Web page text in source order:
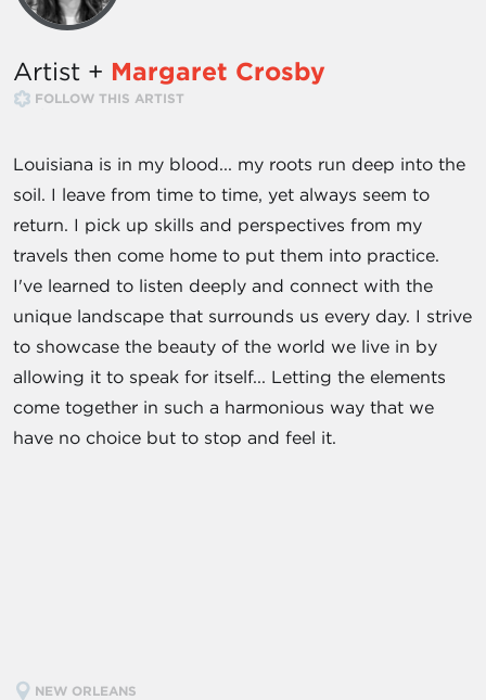
Artist + Margaret Crosby
FOLLOW THIS ARTIST
Louisiana is in my blood... my roots run deep into the
soil. I leave from time to time, yet always seem to
return. I pick up skills and perspectives from my
travels then come home to put them into practice.
I've learned to listen deeply and connect with the
unique landscape that surrounds us every day. I strive
to showcase the beauty of the world we live in by
allowing it to speak for itself... Letting the elements
come together in such a harmonious way that we
have no choice but to stop and feel it.
NEW ORLEANS